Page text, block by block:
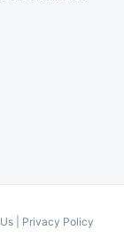
| Privacy Policy